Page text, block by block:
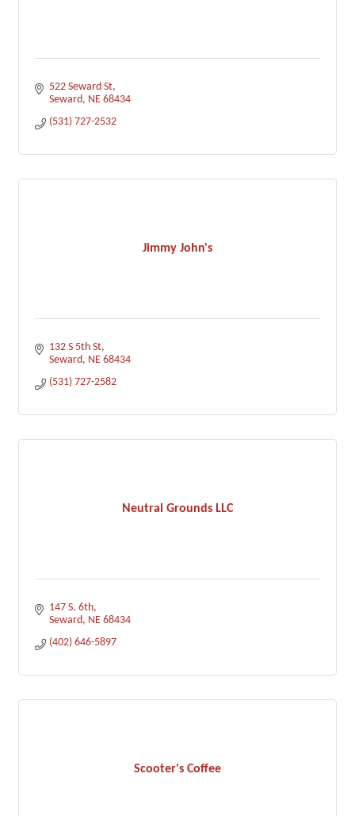
522 Seward St
Seward NE 68434
(531) 727-2532
Jimmy John's
132 S 5th St
Seward NE 68434
(531) 727-2582
Neutral Grounds LLC
147 S. 6th
Seward NE 68434
(402) 646-5897
Scooter's Coffee